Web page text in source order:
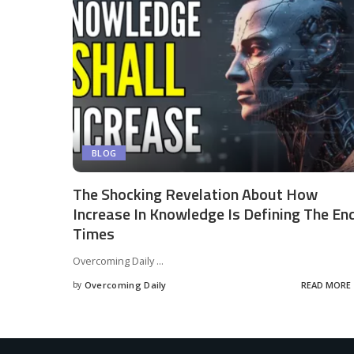
BLOG
The Shocking Revelation About How
Increase In Knowledge Is Defining The
Times
Overcoming Daily...
by Overcoming Daily READ MORE